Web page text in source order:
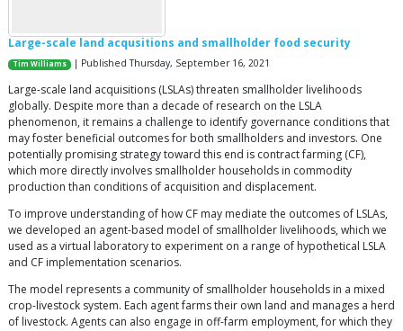
Large-scale land acqusitions and smallholder food security
Tim Williams | Published Thursday, September 16, 2021
Large-scale land acquisitions (LSLAs) threaten smallholder livelihoods
globally. Despite more than a decade of research on the LSLA
phenomenon, it remains a challenge to identify governance conditions that
may foster beneficial outcomes for both smallholders and investors. One
potentially promising strategy toward this end is contract farming (CF),
which more directly involves smallholder households in commodity
production than conditions of acquisition and displacement.
To improve understanding of how CF may mediate the outcomes of LSLAs,
we developed an agent-based model of smallholder livelihoods, which we
used as a virtual laboratory to experiment on a range of hypothetical LSLA
and CF implementation scenarios.
The model represents a community of smallholder households in a mixed
crop-livestock system. Each agent farms their own land and manages a herd
of livestock. Agents can also engage in off-farm employment, for which they